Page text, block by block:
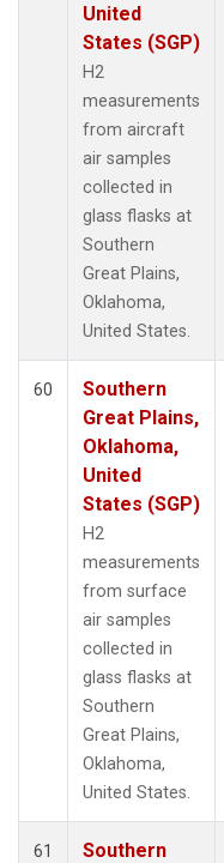
United
States (SGP)
H2
measurements
from aircraft
air samples
collected in
glass flasks at
Southern
Great Plains,
Oklahoma,
United States.
60
Southern
Great Plains,
Oklahoma,
United
States (SGP)
H2
measurements
from surface
air samples
collected in
glass flasks at
Southern
Great Plains,
Oklahoma,
United States.
61
Southern